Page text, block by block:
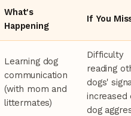
What's
Happening
If You
Learning dog
communication
(with mom and
littermates)
Difficulty
reading
dogs'
increased
dog